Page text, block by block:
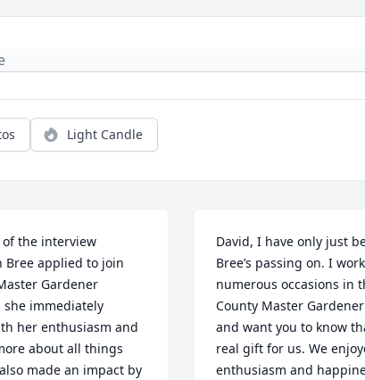
Light Candle
the interview
Bree applied to join
Gardener
she immediately
her enthusiasm and
about all things
made an impact by
David, I have only just
Bree’s passing on. I
numerous occasions in
County Master
and want you to know
real gift for us. We
enthusiasm and